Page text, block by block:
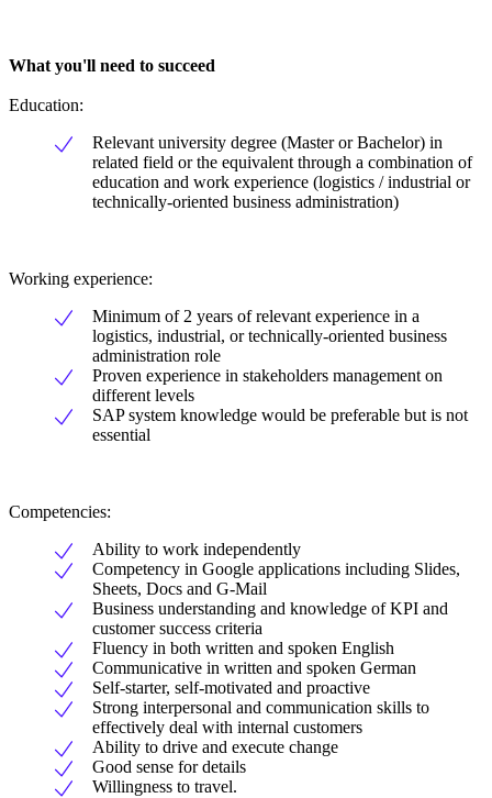
What you'll need to succeed
Education:
Relevant university degree (Master or Bachelor) in
related field or the equivalent through a combination of
education and work experience (logistics / industrial or
technically-oriented business administration)
Working experience:
Minimum of 2 years of relevant experience in a
logistics, industrial, or technically-oriented business
administration role
Proven experience in stakeholders management on
different levels
SAP system knowledge would be preferable but is not
essential
Competencies:
Ability to work independently
Competency in Google applications including Slides,
Sheets, Docs and G-Mail
Business understanding and knowledge of KPI and
customer success criteria
Fluency in both written and spoken English
Communicative in written and spoken German
Self-starter, self-motivated and proactive
Strong interpersonal and communication skills to
effectively deal with internal customers
Ability to drive and execute change
Good sense for details
Willingness to travel.